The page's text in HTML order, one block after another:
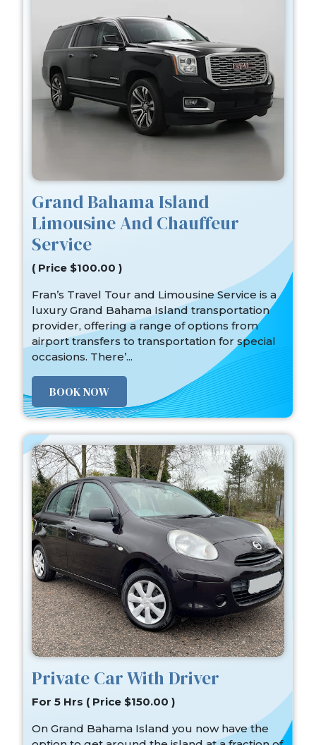
Grand Bahama Island
Limousine And Chauffeur
Service
( Price $100.00 )
Fran’s Travel Tour and Limousine Service is a
luxury Grand Bahama Island transportation
provider, offering a range of options from
airport transfers to transportation for special
occasions. There’...
BOOK NOW
Private Car With Driver
For 5 Hrs ( Price $150.00 )
On Grand Bahama Island you now have the